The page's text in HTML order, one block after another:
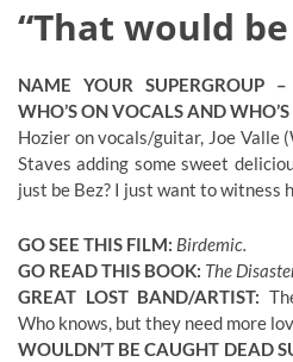
“That would
NAME YOUR SUPERGROUP
WHO’S ON VOCALS AND
Hozier on vocals/guitar, Joe Valle
Staves adding some sweet
just be Bez? I just want to witness
GO SEE THIS FILM: Birdemic.
GO READ THIS BOOK: The
GREAT LOST BAND/ARTIST:
Who knows, but they need more
WOULDN’T BE CAUGHT DEAD